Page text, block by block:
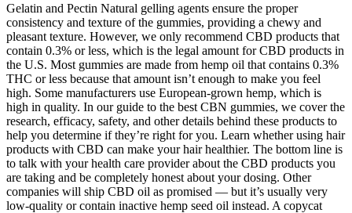
Gelatin and Pectin Natural gelling agents ensure the proper
consistency and texture of the gummies, providing a chewy and
pleasant texture. However, we only recommend CBD products that
contain 0.3% or less, which is the legal amount for CBD products in
the U.S. Most gummies are made from hemp oil that contains 0.3%
THC or less because that amount isn’t enough to make you feel
high. Some manufacturers use European-grown hemp, which is
high in quality. In our guide to the best CBN gummies, we cover the
research, efficacy, safety, and other details behind these products to
help you determine if they’re right for you. Learn whether using hair
products with CBD can make your hair healthier. The bottom line is
to talk with your health care provider about the CBD products you
are taking and be completely honest about your dosing. Other
companies will ship CBD oil as promised — but it’s usually very
low-quality or contain inactive hemp seed oil instead. A copycat